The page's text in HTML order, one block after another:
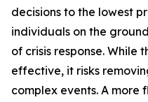
decisions to the lowest
individuals on the
of crisis response. While
effective, it risks
complex events. A more